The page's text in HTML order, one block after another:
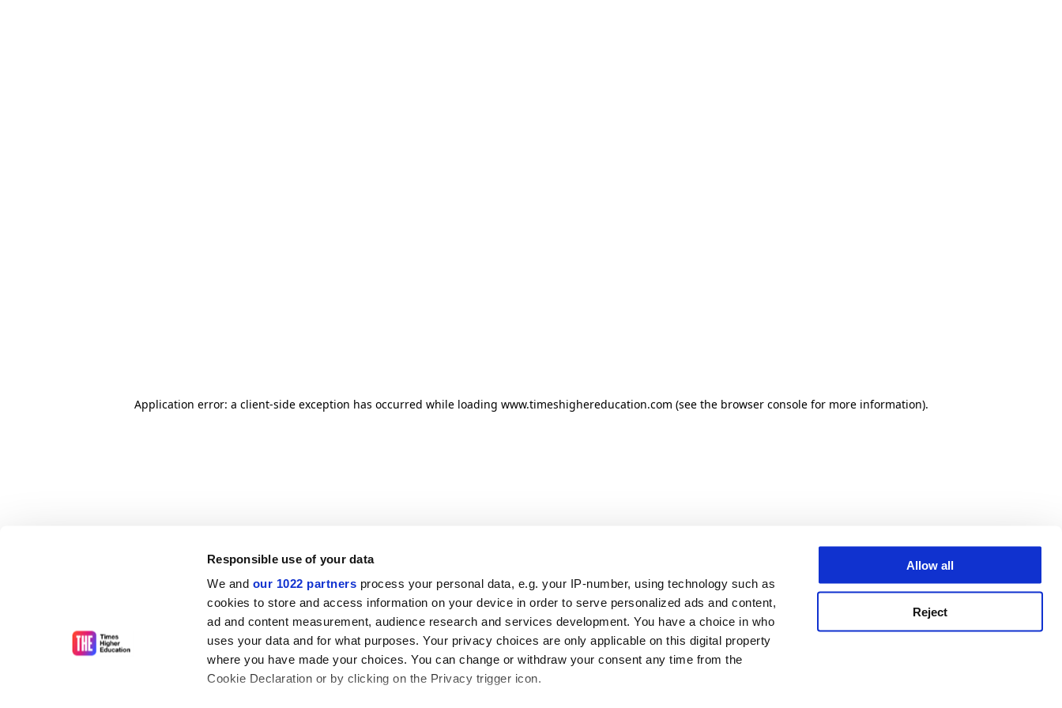
Responsible use of your data
We and our 1022 partners process your personal data, e.g. your IP-number, using technology such as
cookies to store and access information on your device in order to serve personalized ads and content,
ad and content measurement, audience research and services development. You have a choice in who
uses your data and for what purposes. Your privacy choices are only applicable on this digital property
where you have made your choices. You can change or withdraw your consent any time from the
Cookie Declaration or by clicking on the Privacy trigger icon.
Allow all
Reject
Application error: a client-side exception has occurred while loading www.timeshighereducation.com (see the browser console for more information).